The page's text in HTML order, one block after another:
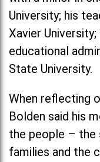
University; his
Xavier University;
educational
State University.
When reflecting
Bolden said his
the people –
families and the